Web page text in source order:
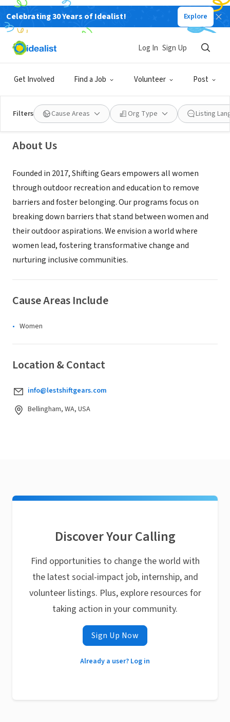
Celebrating 30 Years of Idealist! Explore
Get Involved Find a Job Volunteer Post
Log In Sign Up
Filters Cause Areas Org Type Listing
Shifting Gears
About Us
Founded in 2017, Shifting Gears empowers all women
through outdoor recreation and education to remove
barriers and foster belonging. Our programs focus on
breaking down barriers that stand between women and
their outdoor aspirations. We envision a world where
women lead, fostering transformative change and
nurturing inclusive communities.
Cause Areas Include
Women
Location & Contact
info@lestshiftgears.com
Bellingham, WA, USA
Discover Your Calling
Find opportunities to change the world with
the latest social-impact job, internship, and
volunteer listings. Plus, explore resources for
taking action in your community.
Sign Up Now
Already a user? Log in